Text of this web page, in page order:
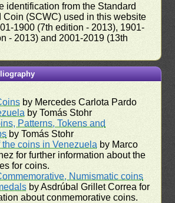
identification from the Standard
Coin (SCWC) used in this website
1900 (7th edition - 2013), 1901-
- 2013) and 2001-2019 (13th
by Mercedes Carlota Pardo
by Tomás Stohr
Patterns, Tokens and
by Tomás Stohr
coins in Venezuela by Marco
for further information about the
for coins.
Numismatic coins
by Asdrúbal Grillet Correa for
about conmemorative coins.